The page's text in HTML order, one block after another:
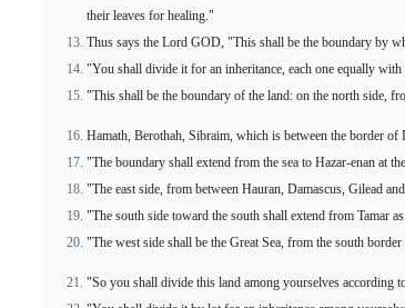
their leaves for healing."
Thus says the Lord GOD, "This shall be the boundary by
"You shall divide it for an inheritance, each one equally
"This shall be the boundary of the land: on the north side,
Hamath, Berothah, Sibraim, which is between the border
"The boundary shall extend from the sea to Hazar-enan at
"The east side, from between Hauran, Damascus, Gilead
"The south side toward the south shall extend from Tamar
"The west side shall be the Great Sea, from the south
"So you shall divide this land among yourselves according